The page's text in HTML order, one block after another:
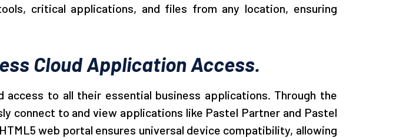
critical applications, and files from any location, ensuring
Cloud Application Access.
to all their essential business applications. Through the
connect to and view applications like Pastel Partner and Pastel
web portal ensures universal device compatibility, allowing